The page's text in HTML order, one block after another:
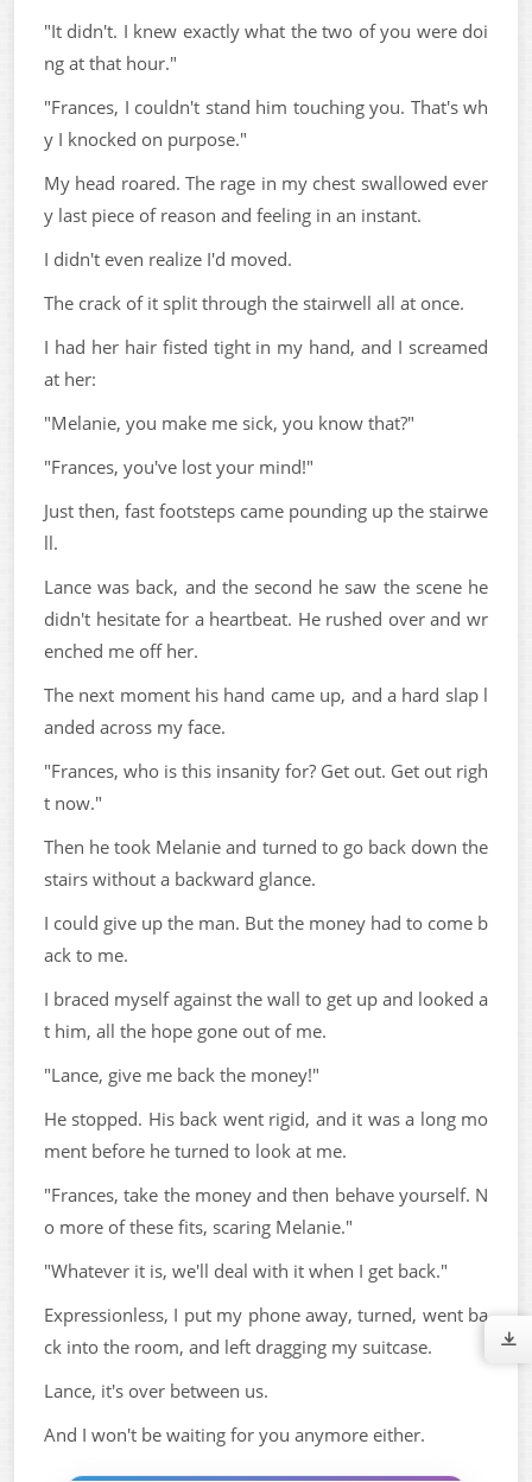
"It didn't. I knew exactly what the two of you were doi
ng at that hour."
"Frances, I couldn't stand him touching you. That's wh
y I knocked on purpose."
My head roared. The rage in my chest swallowed ever
y last piece of reason and feeling in an instant.
I didn't even realize I'd moved.
The crack of it split through the stairwell all at once.
I had her hair fisted tight in my hand, and I screamed
at her:
"Melanie, you make me sick, you know that?"
"Frances, you've lost your mind!"
Just then, fast footsteps came pounding up the stairwe
ll.
Lance was back, and the second he saw the scene he
didn't hesitate for a heartbeat. He rushed over and wr
enched me off her.
The next moment his hand came up, and a hard slap l
anded across my face.
"Frances, who is this insanity for? Get out. Get out righ
t now."
Then he took Melanie and turned to go back down the
stairs without a backward glance.
I could give up the man. But the money had to come b
ack to me.
I braced myself against the wall to get up and looked a
t him, all the hope gone out of me.
"Lance, give me back the money!"
He stopped. His back went rigid, and it was a long mo
ment before he turned to look at me.
"Frances, take the money and then behave yourself. N
o more of these fits, scaring Melanie."
"Whatever it is, we'll deal with it when I get back."
Expressionless, I put my phone away, turned, went ba
ck into the room, and left dragging my suitcase.
Lance, it's over between us.
And I won't be waiting for you anymore either.